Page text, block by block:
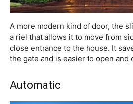
A more modern kind of door, the
a riel that allows it to move from
close entrance to the house. It
the gate and is easier to open and
Automatic